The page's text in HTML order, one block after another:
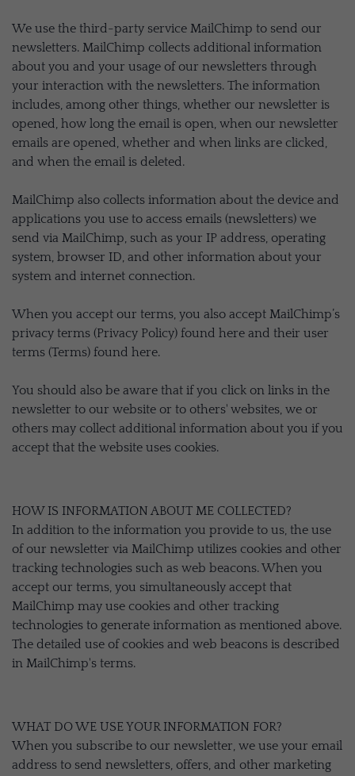
We use the third-party service MailChimp to send our
newsletters. MailChimp collects additional information
about you and your usage of our newsletters through
your interaction with the newsletters. The information
includes, among other things, whether our newsletter is
opened, how long the email is open, when our newsletter
emails are opened, whether and when links are clicked,
and when the email is deleted.
MailChimp also collects information about the device and
applications you use to access emails (newsletters) we
send via MailChimp, such as your IP address, operating
system, browser ID, and other information about your
system and internet connection.
When you accept our terms, you also accept MailChimp’s
privacy terms (Privacy Policy) found here and their user
terms (Terms) found here.
You should also be aware that if you click on links in the
newsletter to our website or to others' websites, we or
others may collect additional information about you if you
accept that the website uses cookies.
HOW IS INFORMATION ABOUT ME COLLECTED?
In addition to the information you provide to us, the use
of our newsletter via MailChimp utilizes cookies and other
tracking technologies such as web beacons. When you
accept our terms, you simultaneously accept that
MailChimp may use cookies and other tracking
technologies to generate information as mentioned above.
The detailed use of cookies and web beacons is described
in MailChimp's terms.
WHAT DO WE USE YOUR INFORMATION FOR?
When you subscribe to our newsletter, we use your email
address to send newsletters, offers, and other marketing